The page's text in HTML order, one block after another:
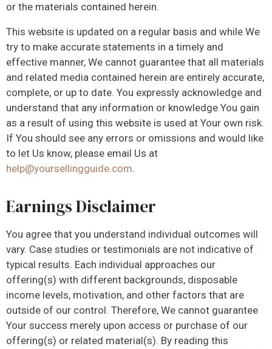
or the materials contained herein.
This website is updated on a regular basis and while We
try to make accurate statements in a timely and
effective manner, We cannot guarantee that all materials
and related media contained herein are entirely accurate,
complete, or up to date. You expressly acknowledge and
understand that any information or knowledge You gain
as a result of using this website is used at Your own risk.
If You should see any errors or omissions and would like
to let Us know, please email Us at
help@yoursellingguide.com.
Earnings Disclaimer
You agree that you understand individual outcomes will
vary. Case studies or testimonials are not indicative of
typical results. Each individual approaches our
offering(s) with different backgrounds, disposable
income levels, motivation, and other factors that are
outside of our control. Therefore, We cannot guarantee
Your success merely upon access or purchase of our
offering(s) or related material(s). By reading this